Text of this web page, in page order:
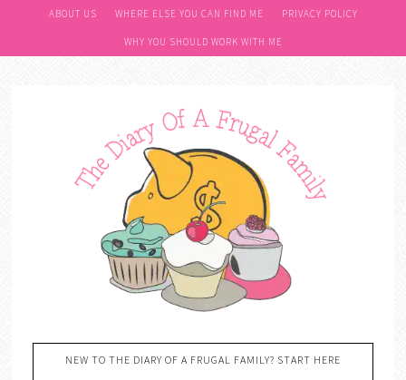
ABOUT US WHERE ELSE YOU CAN FIND ME PRIVACY POLICY
WHY YOU SHOULD WORK WITH ME
NEW TO THE DIARY OF A FRUGAL FAMILY? START HERE